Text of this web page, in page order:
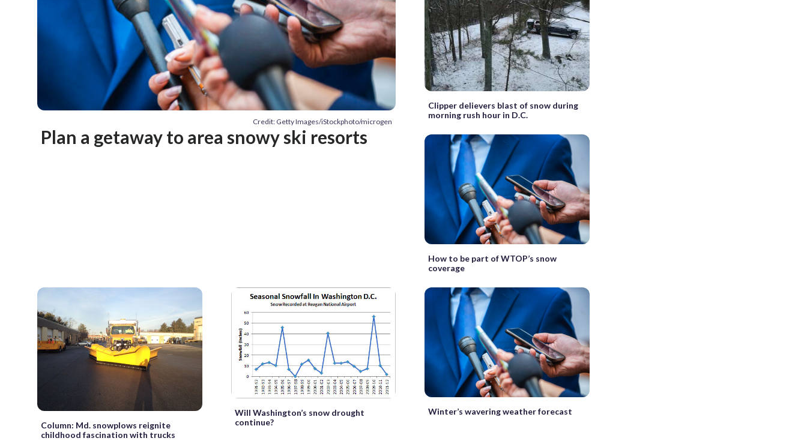
Credit: Getty Images/iStockphoto/microgen
Plan a getaway to area snowy ski resorts
Clipper delievers blast of snow during
morning rush hour in D.C.
How to be part of WTOP’s snow
coverage
Column: Md. snowplows reignite
childhood fascination with trucks
Will Washington’s snow drought
continue?
Winter’s wavering weather forecast